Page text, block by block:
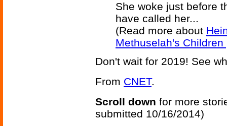
She woke just before
have called her...
(Read more about
Methuselah's Children
Don't wait for 2019! See
From CNET.
Scroll down for more
submitted 10/16/2014)